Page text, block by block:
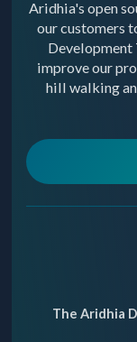
Aridhia's open
our customers
Development
improve our
hill walking
The Aridhia